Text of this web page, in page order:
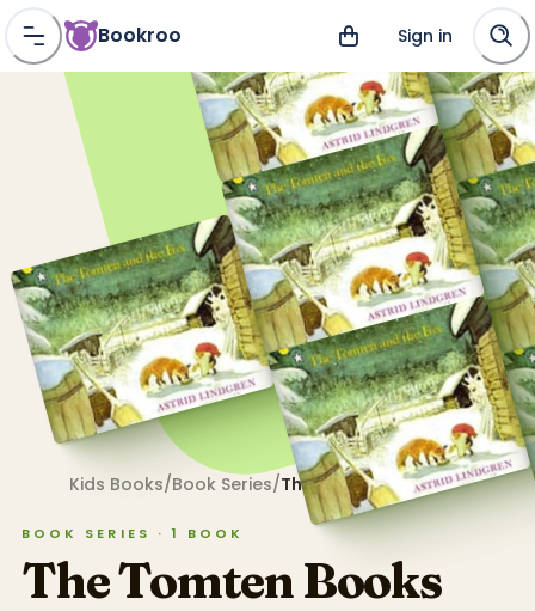
Bookroo Sign in
Kids Books/Book Series/The Tomten
BOOK SERIES ·1 BOOK
The TomtenBooks